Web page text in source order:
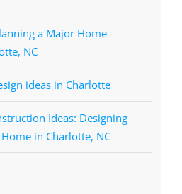
a Major Home
NC
ideas in Charlotte
Ideas: Designing
in Charlotte, NC